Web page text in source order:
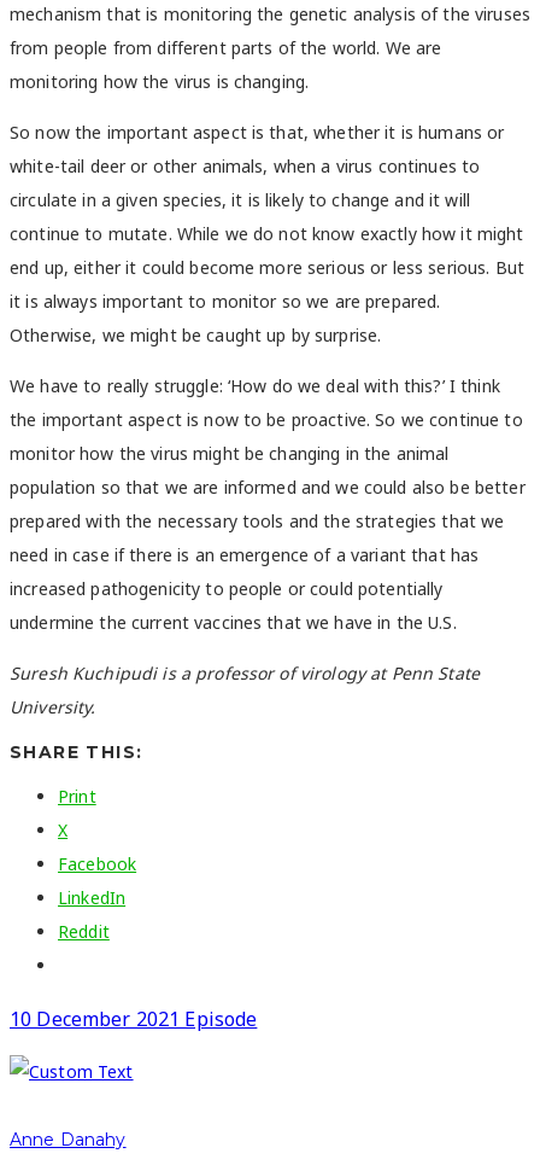
mechanism that is monitoring the genetic analysis of the viruses
from people from different parts of the world. We are
monitoring how the virus is changing.
So now the important aspect is that, whether it is humans or
white-tail deer or other animals, when a virus continues to
circulate in a given species, it is likely to change and it will
continue to mutate. While we do not know exactly how it might
end up, either it could become more serious or less serious. But
it is always important to monitor so we are prepared.
Otherwise, we might be caught up by surprise.
We have to really struggle: ‘How do we deal with this?’ I think
the important aspect is now to be proactive. So we continue to
monitor how the virus might be changing in the animal
population so that we are informed and we could also be better
prepared with the necessary tools and the strategies that we
need in case if there is an emergence of a variant that has
increased pathogenicity to people or could potentially
undermine the current vaccines that we have in the U.S.
Suresh Kuchipudi is a professor of virology at Penn State
University.
SHARE THIS:
Print
X
Facebook
LinkedIn
Reddit
10 December 2021 Episode
Anne Danahy